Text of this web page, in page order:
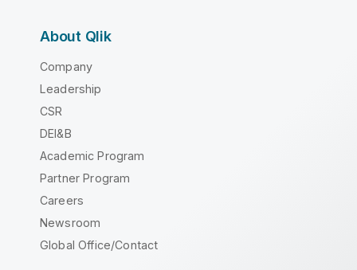
About Qlik
Company
Leadership
CSR
DEI&B
Academic Program
Partner Program
Careers
Newsroom
Global Office/Contact